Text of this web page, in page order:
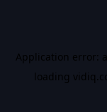
Application error: a
loading